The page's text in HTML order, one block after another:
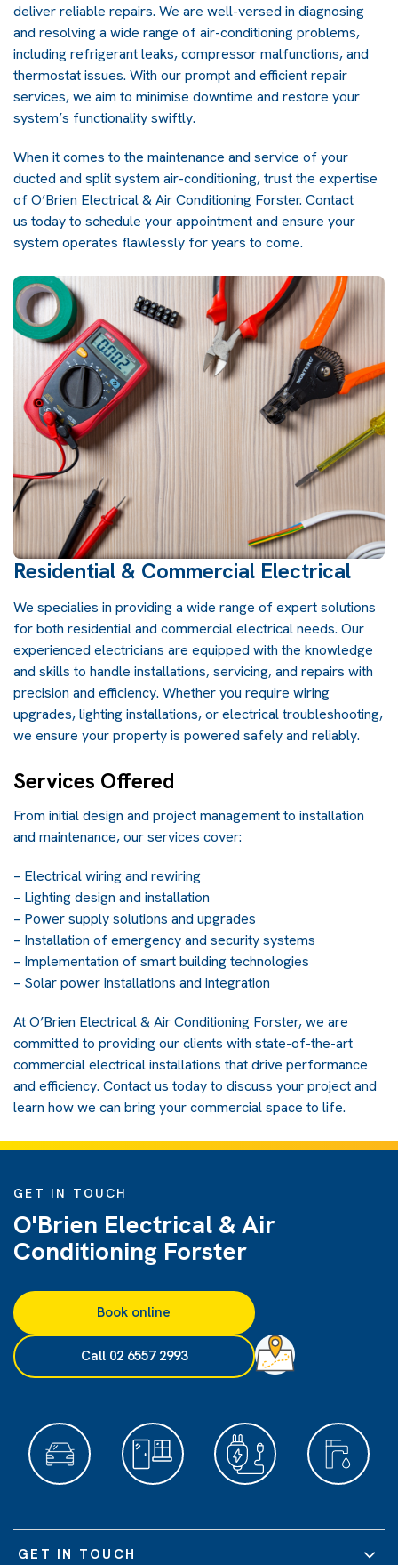
deliver reliable repairs. We are well-versed in diagnosing
and resolving a wide range of air-conditioning problems,
including refrigerant leaks, compressor malfunctions, and
thermostat issues. With our prompt and efficient repair
services, we aim to minimise downtime and restore your
system’s functionality swiftly.
When it comes to the maintenance and service of your
ducted and split system air-conditioning, trust the expertise
of O’Brien Electrical & Air Conditioning Forster. Contact
us today to schedule your appointment and ensure your
system operates flawlessly for years to come.
Residential & Commercial Electrical
We specialies in providing a wide range of expert solutions
for both residential and commercial electrical needs. Our
experienced electricians are equipped with the knowledge
and skills to handle installations, servicing, and repairs with
precision and efficiency. Whether you require wiring
upgrades, lighting installations, or electrical troubleshooting,
we ensure your property is powered safely and reliably.
Services Offered
From initial design and project management to installation
and maintenance, our services cover:
– Electrical wiring and rewiring
– Lighting design and installation
– Power supply solutions and upgrades
– Installation of emergency and security systems
– Implementation of smart building technologies
– Solar power installations and integration
At O’Brien Electrical & Air Conditioning Forster, we are
committed to providing our clients with state-of-the-art
commercial electrical installations that drive performance
and efficiency. Contact us today to discuss your project and
learn how we can bring your commercial space to life.
GET IN TOUCH
O'Brien Electrical & Air
Conditioning Forster
Book online
Call 02 6557 2993
GET IN TOUCH